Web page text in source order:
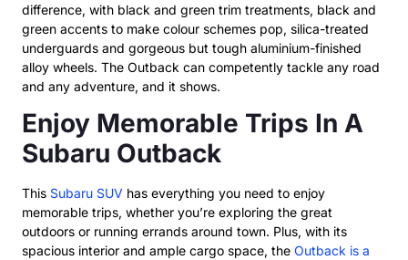
difference, with black and green trim treatments, black and
green accents to make colour schemes pop, silica-treated
underguards and gorgeous but tough aluminium-finished
alloy wheels. The Outback can competently tackle any road
and any adventure, and it shows.
Enjoy Memorable Trips In A
Subaru Outback
This Subaru SUV has everything you need to enjoy
memorable trips, whether you’re exploring the great
outdoors or running errands around town. Plus, with its
spacious interior and ample cargo space, the Outback is a